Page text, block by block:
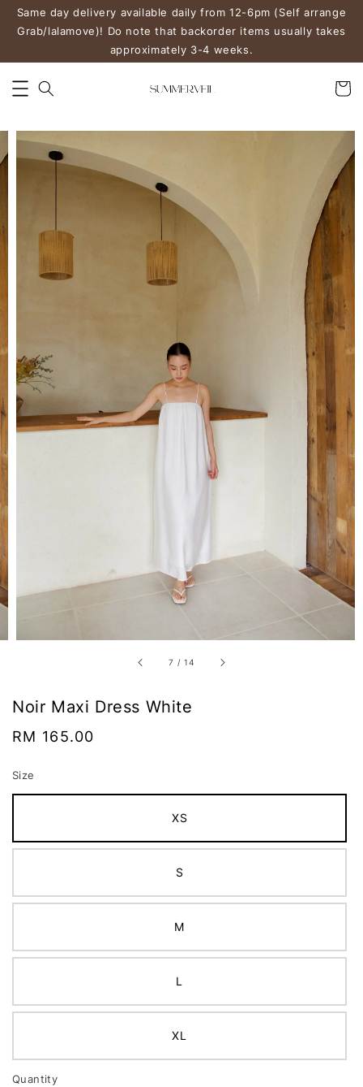
Same day delivery available daily from 12-6pm (Self arrange
Grab/lalamove)! Do note that backorder items usually takes
approximately 3-4 weeks.
7 /14
Noir Maxi Dress White
Regular
RM 165.00
Size
XS
S
M
L
XL
Quantity